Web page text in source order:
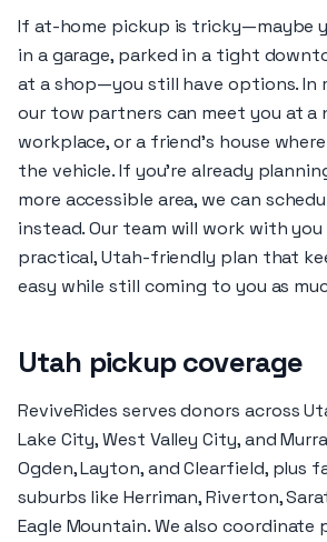
If at-home pickup is tricky—maybe
in a garage, parked in a tight
at a shop—you still have options. In
our tow partners can meet you at a
workplace, or a friend’s house
the vehicle. If you’re already
more accessible area, we can
instead. Our team will work with
practical, Utah-friendly plan that
easy while still coming to you as
Utah pickup coverage
ReviveRides serves donors across
Lake City, West Valley City, and
Ogden, Layton, and Clearfield, plus
suburbs like Herriman, Riverton,
Eagle Mountain. We also coordinate